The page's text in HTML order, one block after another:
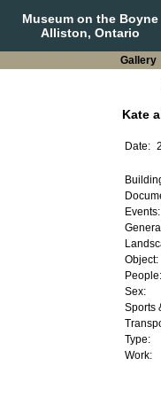
Museum on the Boyne
Alliston, Ontario
Gallery